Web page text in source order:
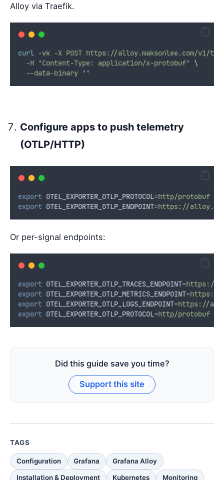
Alloy via Traefik.
curl -vk -X POST https://alloy.maksonlee.com/v1/
-H
' Content-Type: application/x-protobuf'
\
--data-binary ''
Configure apps to push telemetry
(OTLP/HTTP)
export OTEL_EXPORTER_OTLP_PROTOCOL=http/protobuf
export OTEL_EXPORTER_OTLP_ENDPOINT=https://
Or per-signal endpoints:
export OTEL_EXPORTER_OTLP_TRACES_ENDPOINT=https://
export OTEL_EXPORTER_OTLP_METRICS_ENDPOINT=https://
export OTEL_EXPORTER_OTLP_LOGS_ENDPOINT=https://
export OTEL_EXPORTER_OTLP_PROTOCOL=http/protobuf
Did this guide save you time?
Support this site
TAGS
Configuration Grafana Grafana Alloy
Installation & Deployment Kubernetes Monitoring